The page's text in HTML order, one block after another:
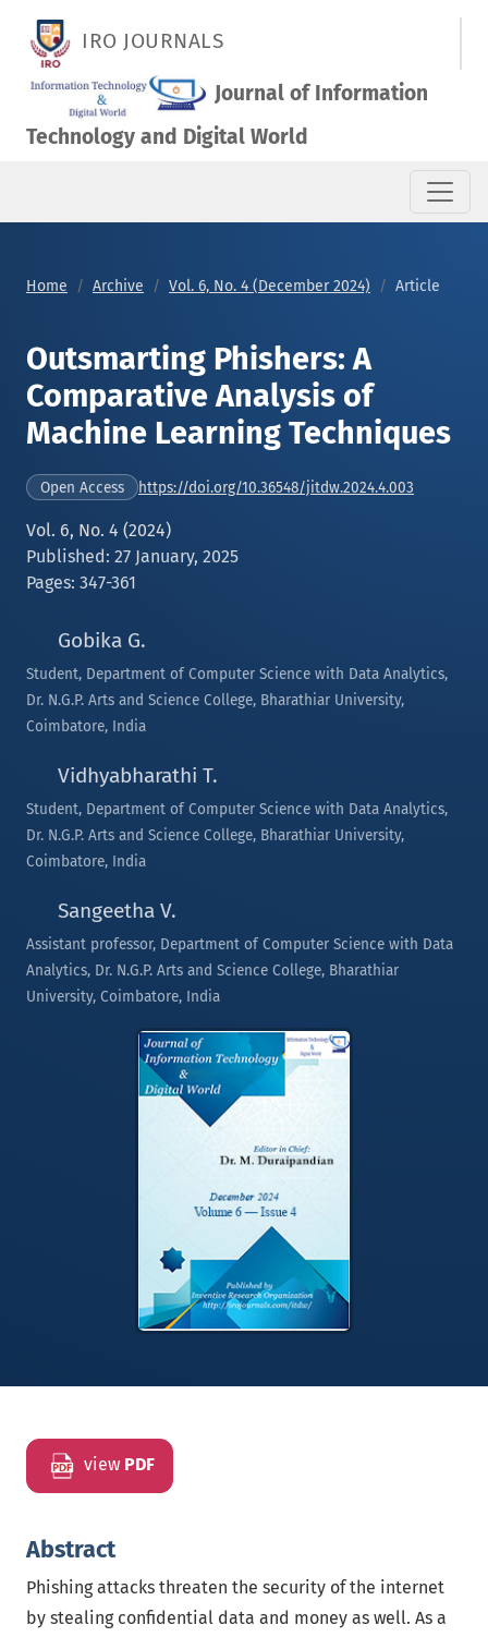
IRO JOURNALS
Journal of Information
Technology and Digital World
Home Archive Vol. 6, No. 4 (December 2024) Article
Outsmarting Phishers: A
Comparative Analysis of
Machine Learning Techniques
Open Access https://doi.org/10.36548/jitdw.2024.4.003
Vol. 6, No. 4 (2024)
Published: 27 January, 2025
Pages: 347-361
Gobika G.
Student, Department of Computer Science with Data Analytics,
Dr. N.G.P. Arts and Science College, Bharathiar University,
Coimbatore, India
Vidhyabharathi T.
Student, Department of Computer Science with Data Analytics,
Dr. N.G.P. Arts and Science College, Bharathiar University,
Coimbatore, India
Sangeetha V.
Assistant professor, Department of Computer Science with Data
Analytics, Dr. N.G.P. Arts and Science College, Bharathiar
University, Coimbatore, India
view PDF
Abstract
Phishing attacks threaten the security of the internet
by stealing confidential data and money as well. As a